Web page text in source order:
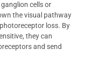
cells or
the visual pathway
loss. By
they can
and send